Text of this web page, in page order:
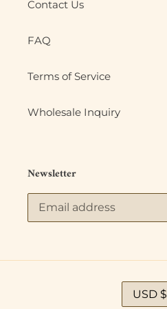
Contact Us
FAQ
Terms of Service
Wholesale Inquiry
Newsletter
C
UUSD $